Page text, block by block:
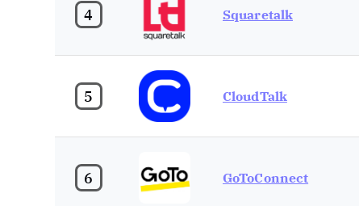
4 Squaretalk
5 CloudTalk
6 GoToConnect